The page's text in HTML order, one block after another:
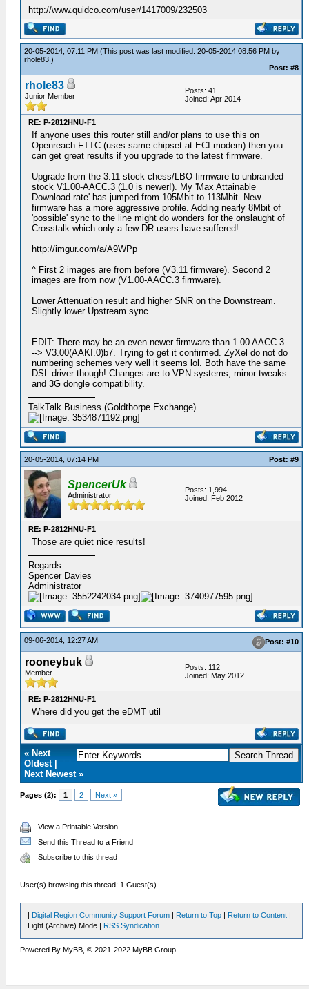
http://www.quidco.com/user/1417009/232503
20-05-2014, 07:11 PM(This post was last modified: 20-05-2014 08:56 PM by
rhole83 .)
Post: #8
rhole83
Junior Member
Posts: 41
Joined: Apr 2014
RE: P-2812HNU-F1
If anyone uses this router still and/or plans to use this on
Openreach FTTC (uses same chipset at ECI modem) then you
can get great results if you upgrade to the latest firmware.
Upgrade from the 3.11 stock chess/LBO firmware to unbranded
stock V1.00-AACC.3 (1.0 is newer!). My 'Max Attainable
Download rate' has jumped from 105Mbit to 113Mbit. New
firmware has a more aggressive profile. Adding nearly 8Mbit of
'possible' sync to the line might do wonders for the onslaught of
Crosstalk which only a few DR users have suffered!
http://imgur.com/a/A9WPp
^ First 2 images are from before (V3.11 firmware). Second 2
images are from now (V1.00-AACC.3 firmware).
Lower Attenuation result and higher SNR on the Downstream.
Slightly lower Upstream sync.
EDIT: There may be an even newer firmware than 1.00 AACC.3.
--> V3.00(AAKI.0)b7. Trying to get it confirmed. ZyXel do not do
numbering schemes very well it seems lol. Both have the same
DSL driver though! Changes are to VPN systems, minor tweaks
and 3G dongle compatibility.
TalkTalk Business (Goldthorpe Exchange)
20-05-2014, 07:14 PM Post: #9
SpencerUk
Administrator
Posts: 1,994
Joined: Feb 2012
RE: P-2812HNU-F1
Those are quiet nice results!
Regards
Spencer Davies
Administrator
09-06-2014, 12:27 AM Post: #10
rooneybuk
Member
Posts: 112
Joined: May 2012
RE: P-2812HNU-F1
Where did you get the eDMT util
« Next
Oldest |
Next Newest »
Pages (2): 1 2 Next »
View a Printable Version
Send this Thread to a Friend
Subscribe to this thread
User(s) browsing this thread: 1 Guest(s)
| Digital Region Community Support Forum | Return to Top | Return to Content |
Light (Archive) Mode | RSS Syndication
Powered By MyBB, © 2021-2022 MyBB Group.